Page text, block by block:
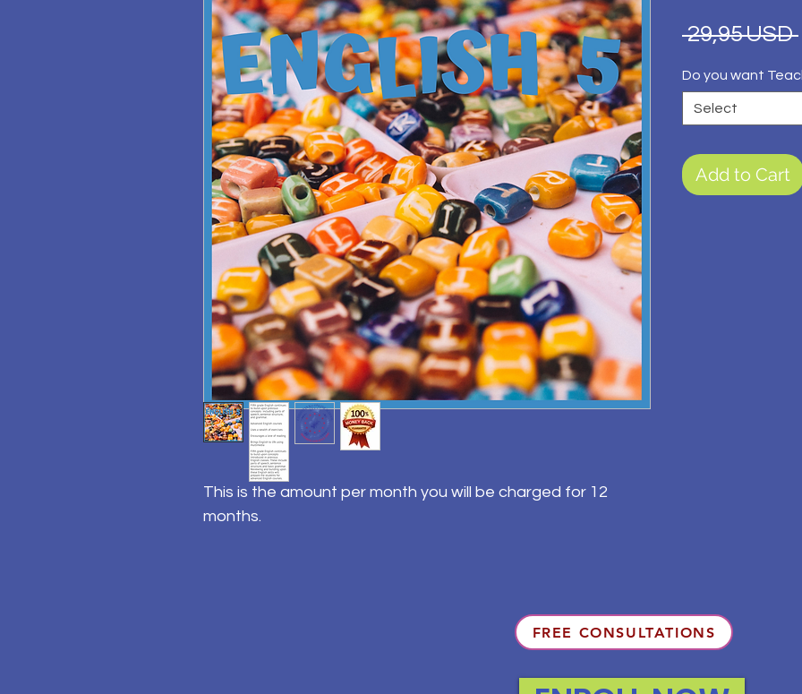
This is the amount per month you will be charged for 12
months.
29,95 USD
Do you want
Select
Add to Cart
FREE CONSULTATIONS